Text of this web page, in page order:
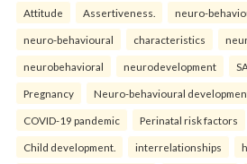
Attitude Assertiveness. neuro-
neuro-behavioural characteristics
neurobehavioral neurodevelopment
Pregnancy Neuro-behavioural
COVID-19 pandemic Perinatal risk factors
Child development. interrelationships